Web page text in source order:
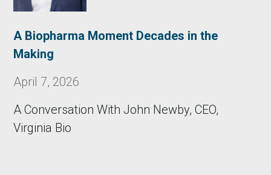
A Biopharma Moment Decades in the
Making
April 7, 2026
A Conversation With John Newby, CEO,
Virginia Bio